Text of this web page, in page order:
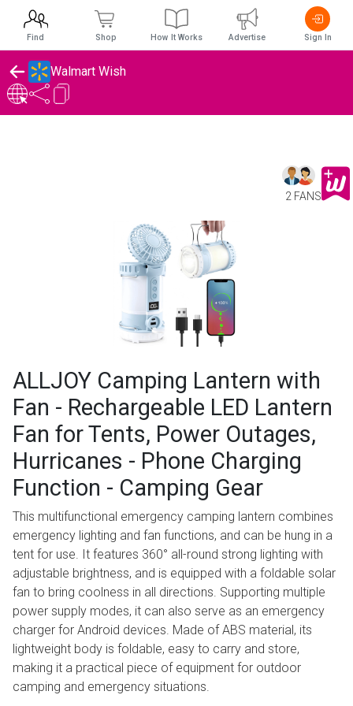
Walmart Wish
2 FANS
ALLJOY Camping Lantern with
Fan - Rechargeable LED Lantern
Fan for Tents, Power Outages,
Hurricanes - Phone Charging
Function - Camping Gear
This multifunctional emergency camping lantern combines
emergency lighting and fan functions, and can be hung in a
tent for use. It features 360° all-round strong lighting with
adjustable brightness, and is equipped with a foldable solar
fan to bring coolness in all directions. Supporting multiple
power supply modes, it can also serve as an emergency
charger for Android devices. Made of ABS material, its
lightweight body is foldable, easy to carry and store,
making it a practical piece of equipment for outdoor
camping and emergency situations.
Find Shop How It Works Advertise Sign In